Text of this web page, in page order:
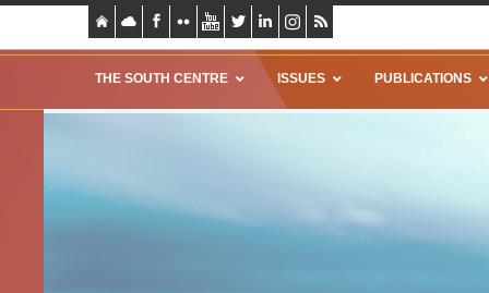
THE SOUTH CENTRE ISSUES PUBLICATIONS